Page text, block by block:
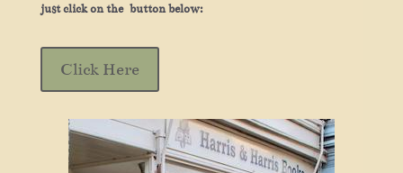
just click on the button below:
Click Here